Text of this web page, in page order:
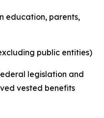
education, parents,
public entities)
legislation and
vested benefits